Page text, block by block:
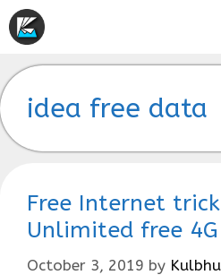
Skip
to
idea free data
Free Internet trick
Unlimited free
October 3, 2019 by